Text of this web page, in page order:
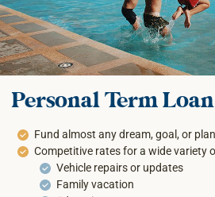
Personal Term
Fund almost any dream, goal, or
Competitive rates for a wide variety
Vehicle repairs or updates
Family vacation